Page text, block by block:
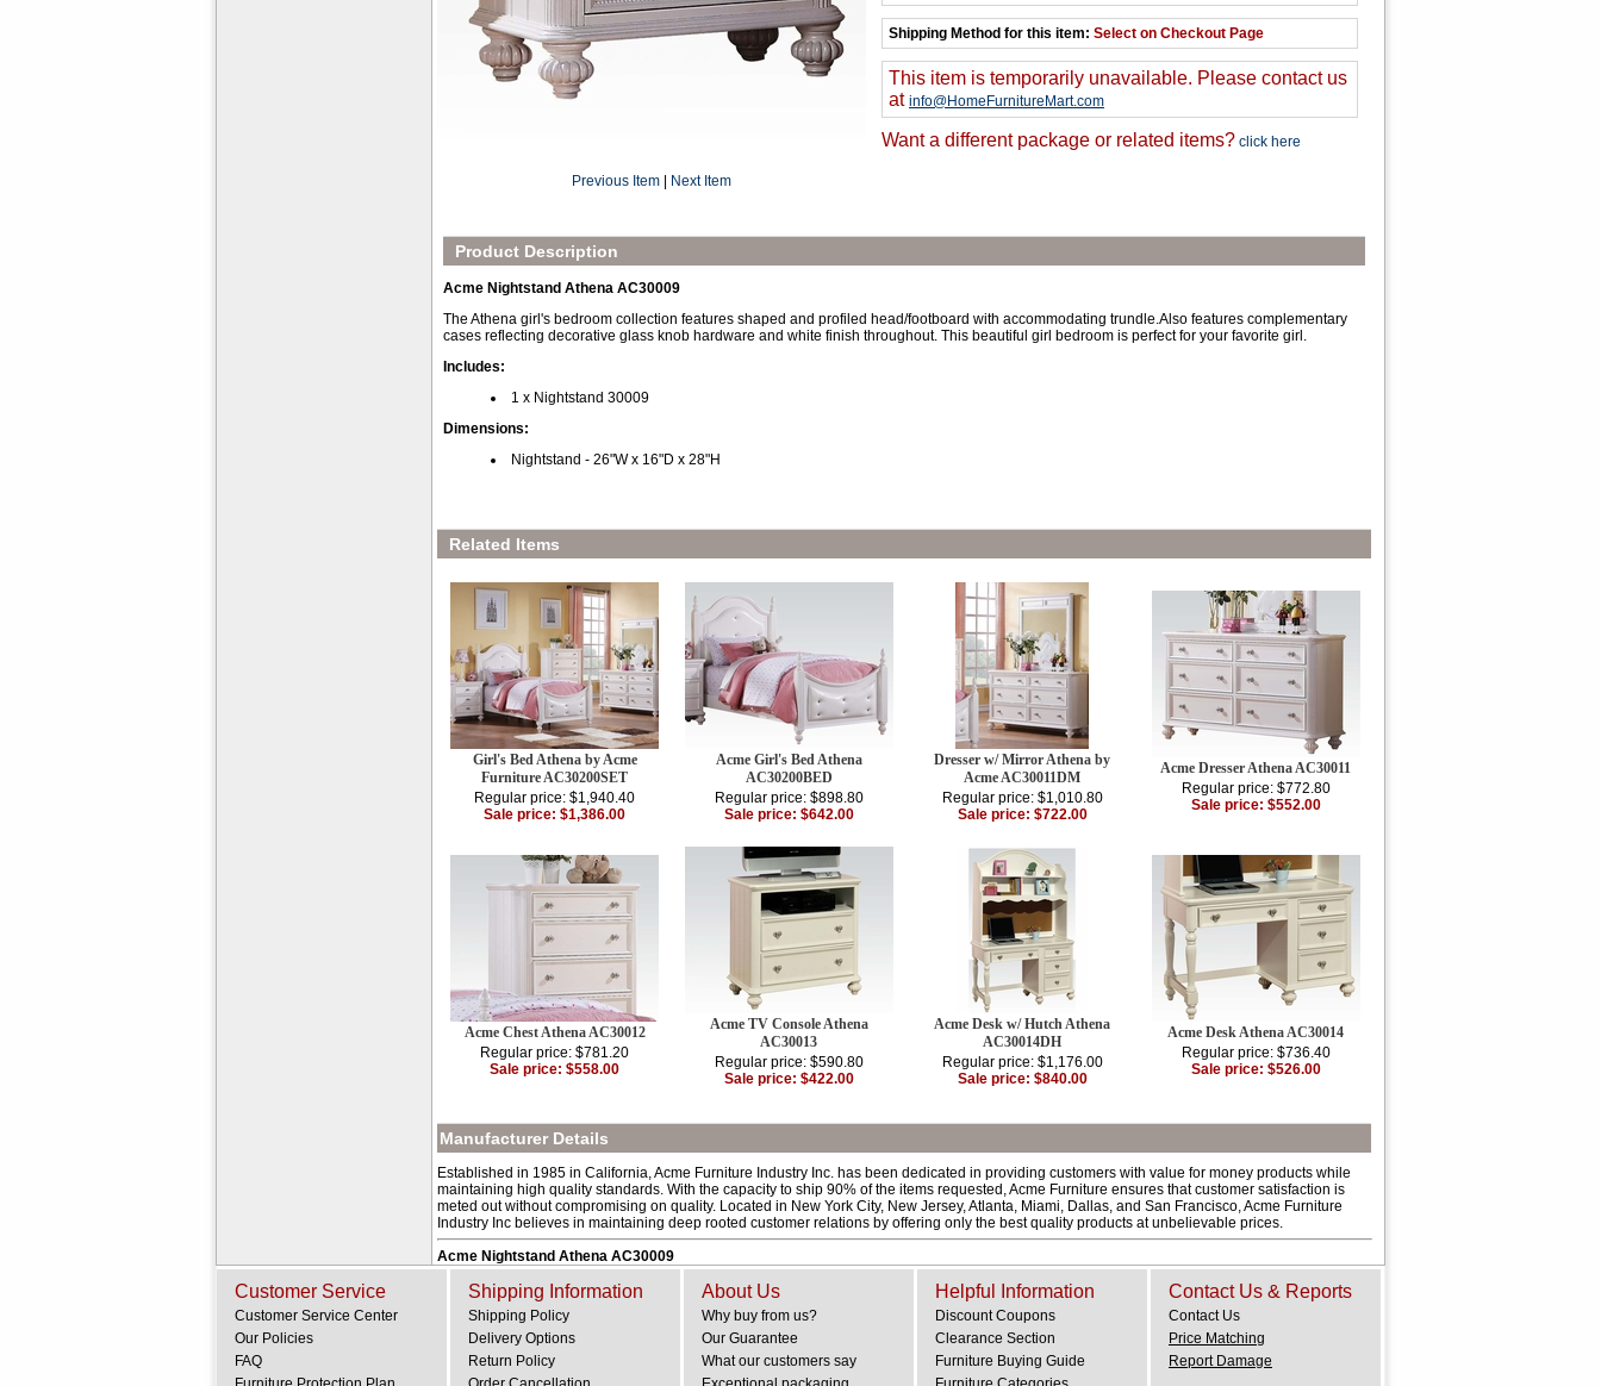
Previous Item Next Item
Shipping Method for this item: Select on Checkout Page
This item is temporarily unavailable. Please contact us
at info@HomeFurnitureMart.com
Want a different package or related items? click here
Product Description
Acme Nightstand Athena AC30009
The Athena girl's bedroom collection features shaped and profiled head/footboard with accommodating trundle.Also features complementary
cases reflecting decorative glass knob hardware and white finish throughout. This beautiful girl bedroom is perfect for your favorite girl.
Includes:
1 x Nightstand 30009
Dimensions:
Nightstand - 26"W x 16"D x 28"H
Related Items
Girl's Bed Athena by Acme
Furniture AC30200SET
Regular price: $1,940.40
Sale price: $1,386.00
Acme Girl's Bed Athena
AC30200BED
Regular price: $898.80
Sale price: $642.00
Dresser w/ Mirror Athena by
Acme AC30011DM
Regular price: $1,010.80
Sale price: $722.00
Acme Dresser Athena AC30011
Regular price: $772.80
Sale price: $552.00
Acme Chest Athena AC30012
Regular price: $781.20
Sale price: $558.00
Acme TV Console Athena
AC30013
Regular price: $590.80
Sale price: $422.00
Acme Desk w/ Hutch Athena
AC30014DH
Regular price: $1,176.00
Sale price: $840.00
Acme Desk Athena AC30014
Regular price: $736.40
Sale price: $526.00
Manufacturer Details
Established in 1985 in California, Acme Furniture Industry Inc. has been dedicated in providing customers with value for money products while
maintaining high quality standards. With the capacity to ship 90% of the items requested, Acme Furniture ensures that customer satisfaction is
meted out without compromising on quality. Located in New York City, New Jersey, Atlanta, Miami, Dallas, and San Francisco, Acme Furniture
Industry Inc believes in maintaining deep rooted customer relations by offering only the best quality products at unbelievable prices.
Acme Nightstand Athena AC30009
Customer Service
Customer Service Center
Our Policies
FAQ
Shipping Information
Shipping Policy
Delivery Options
Return Policy
About Us
Why buy from us?
Our Guarantee
What our customers say
Helpful Information
Discount Coupons
Clearance Section
Furniture Buying Guide
Contact Us & Reports
Contact Us
Price Matching
Report Damage